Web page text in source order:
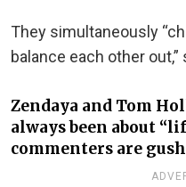
They simultaneously
balance each other
Zendaya and Tom
always been about
commenters are